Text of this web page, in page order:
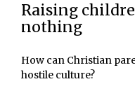
Raising
nothing
How can Christian
hostile culture?